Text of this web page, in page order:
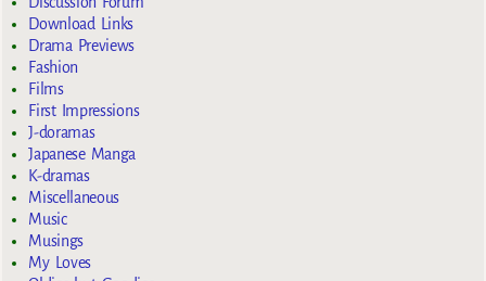
Download Links
Drama Previews
Fashion
Films
First Impressions
J-doramas
Japanese Manga
K-dramas
Miscellaneous
Music
Musings
My Loves